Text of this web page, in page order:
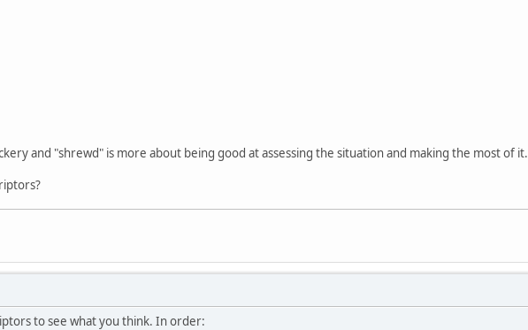
and "shrewd" is more about being good at assessing the situation and making the most of it.
to see what you think. In order: